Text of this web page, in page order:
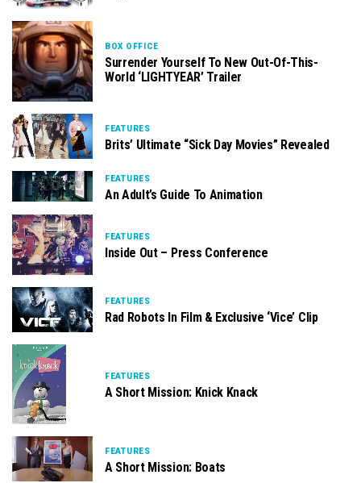
BOX OFFICE
Surrender Yourself To New Out-Of-This-
World ‘LIGHTYEAR’ Trailer
FEATURES
Brits’ Ultimate “Sick Day Movies” Revealed
FEATURES
An Adult’s Guide To Animation
FEATURES
Inside Out – Press Conference
FEATURES
Rad Robots In Film & Exclusive ‘Vice’ Clip
FEATURES
A Short Mission: Knick Knack
FEATURES
A Short Mission: Boats